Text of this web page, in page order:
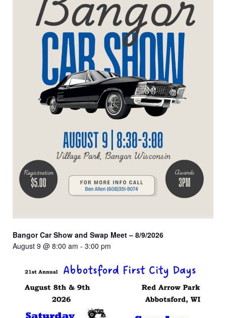
Bangor Car Show and Swap Meet – 8/9/2026
August 9 @ 8:00 am - 3:00 pm